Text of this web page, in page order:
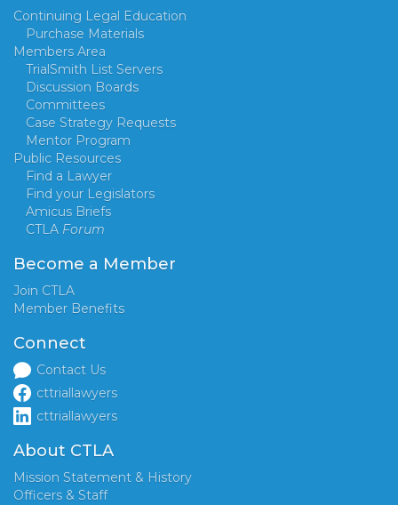
Continuing Legal Education
Purchase Materials
Members Area
TrialSmith List Servers
Discussion Boards
Committees
Case Strategy Requests
Mentor Program
Public Resources
Find a Lawyer
Find your Legislators
Amicus Briefs
CTLA Forum
Become a Member
Join CTLA
Member Benefits
Connect
Contact Us
cttriallawyers
cttriallawyers
About CTLA
Mission Statement & History
Officers & Staff